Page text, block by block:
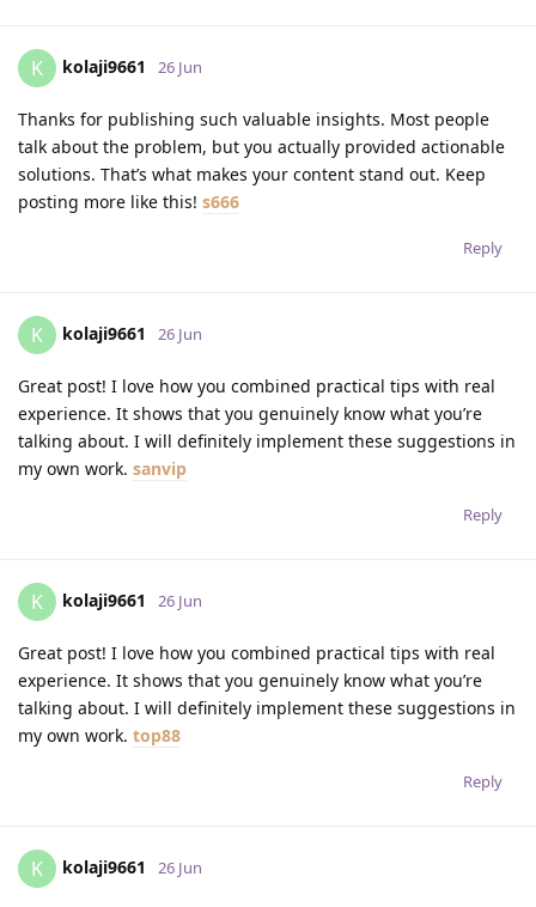
K kolaji9661 26 Jun
Thanks for publishing such valuable insights. Most people
talk about the problem, but you actually provided actionable
solutions. That’s what makes your content stand out. Keep
posting more like this! s666
Reply
K kolaji9661 26 Jun
Great post! I love how you combined practical tips with real
experience. It shows that you genuinely know what you’re
talking about. I will definitely implement these suggestions in
my own work. sanvip
Reply
K kolaji9661 26 Jun
Great post! I love how you combined practical tips with real
experience. It shows that you genuinely know what you’re
talking about. I will definitely implement these suggestions in
my own work. top88
Reply
K kolaji9661 26 Jun